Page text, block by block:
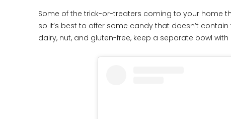
Some of the trick-or-treaters coming to your home
so it’s best to offer some candy that doesn’t
dairy, nut, and gluten-free, keep a separate bowl